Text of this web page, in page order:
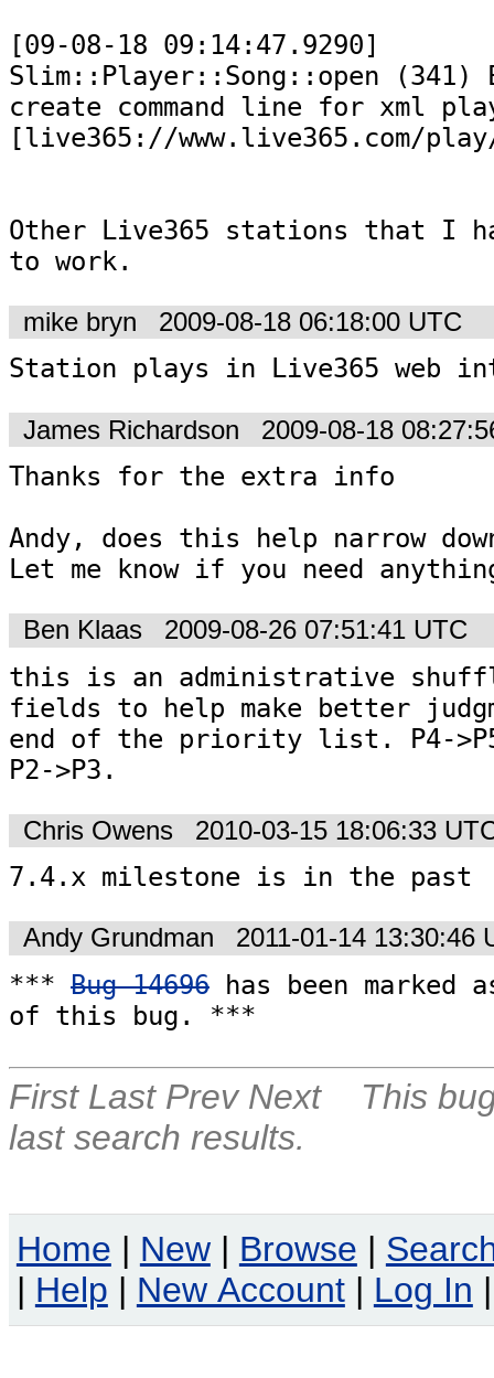
[09-08-18 09:14:47.9290]
Slim::Player::Song::open
create command line for xml
[live365://www.live365.com/
Other Live365 stations that I
to work.
mike bryn 2009-08-18 06:18:00 UTC
Station plays in Live365 web
James Richardson 2009-08-18
Thanks for the extra info
Andy, does this help narrow
Let me know if you need
Ben Klaas 2009-08-26 07:51:41 UTC
this is an administrative
fields to help make better
end of the priority list. P4-
P2->P3.
Chris Owens 2010-03-15 18:06:33
7.4.x milestone is in the past
Andy Grundman 2011-01-14 13:30:46
*** Bug 14696 has been marked
of this bug. ***
First Last Prev Next
This
last search results.
Home | New | Browse |
| Help | New Account | Log In